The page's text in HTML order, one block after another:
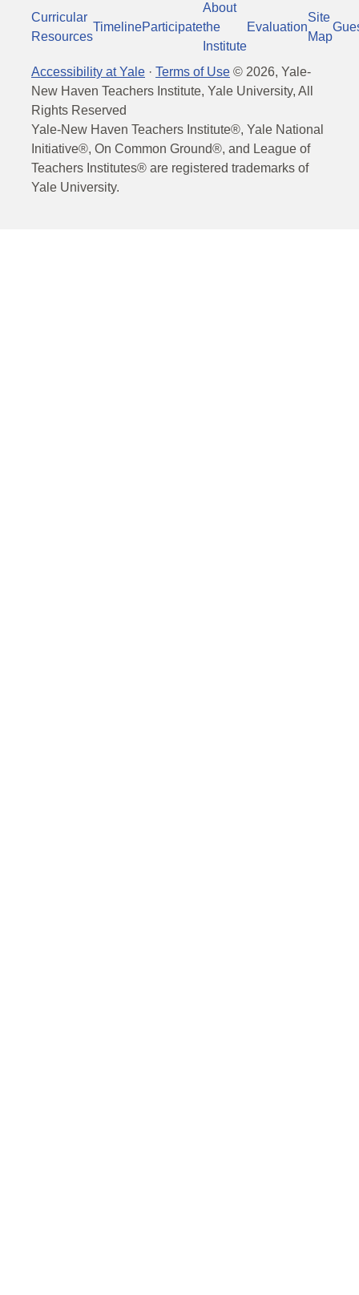
Curricular
Resources
TimelineParticipate
About
the
Institute
Evaluation
Site
Map
Accessibility at Yale · Terms of Use © 2026, Yale-
New Haven Teachers Institute, Yale University, All
Rights Reserved
Yale-New Haven Teachers Institute®, Yale National
Initiative®, On Common Ground®, and League of
Teachers Institutes® are registered trademarks of
Yale University.